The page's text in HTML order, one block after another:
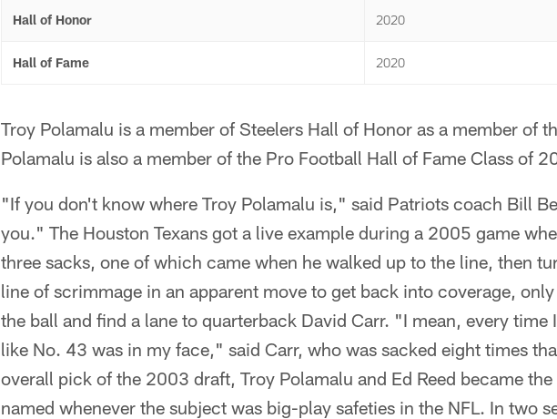
Hall of Honor 2020
Hall of Fame 2020
Troy Polamalu is a member of Steelers Hall of Honor as a member of
Polamalu is also a member of the Pro Football Hall of Fame Class of
"If you don't know where Troy Polamalu is," said Patriots coach Bill
you." The Houston Texans got a live example during a 2005 game
three sacks, one of which came when he walked up to the line, then
line of scrimmage in an apparent move to get back into coverage,
the ball and find a lane to quarterback David Carr. "I mean, every time
like No. 43 was in my face," said Carr, who was sacked eight times
overall pick of the 2003 draft, Troy Polamalu and Ed Reed became
named whenever the subject was big-play safeties in the NFL. In two